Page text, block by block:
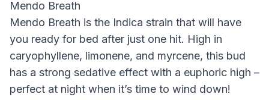
Mendo Breath
Mendo Breath is the Indica strain that will have
you ready for bed after just one hit. High in
caryophyllene, limonene, and myrcene, this bud
has a strong sedative effect with a euphoric high –
perfect at night when it’s time to wind down!